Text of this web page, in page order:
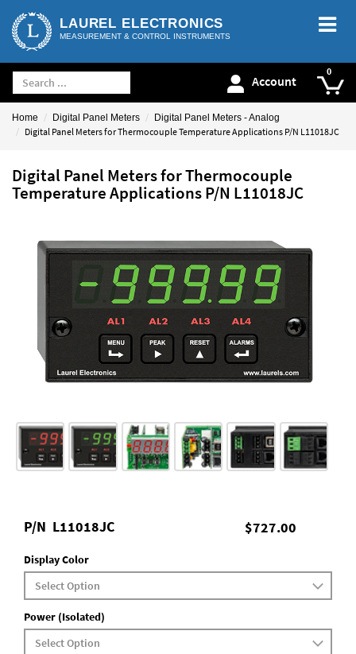
LAUREL ELECTRONICS
MEASUREMENT & CONTROL INSTRUMENTS
Account
Home Digital Panel Meters Digital Panel Meters - Analog
Digital Panel Meters for Thermocouple Temperature Applications P/N L11018JC
Digital Panel Meters for Thermocouple
Temperature Applications P/N L11018JC
$727.00
P/N L11018JC
Display Color
Power (Isolated)